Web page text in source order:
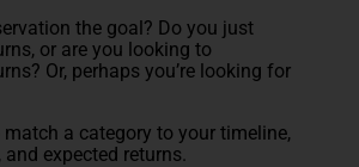
the goal? Do you just
or are you looking to
Or, perhaps you’re looking for
a category to your timeline,
and expected returns.